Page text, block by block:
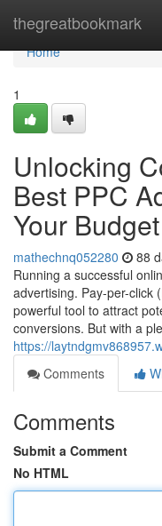
thegreatbookmark
Home
Home
1
Unlocking
Best PPC
Your Budget
mathechnq052280 88
Running a successful
advertising. Pay-per-click
powerful tool to attract
conversions. But with a
https://
Comments
Comments
Submit a Comment
No HTML